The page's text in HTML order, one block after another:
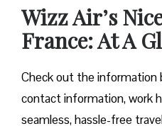
Wizz Air’s
France: At A
Check out the information
contact information, work
seamless, hassle-free